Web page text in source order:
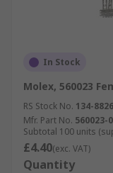
In Stock
Molex, 560023
RS Stock No. 134-
Mfr. Part No. 560023-
Subtotal 100 units
£4.40(exc. VAT)
Quantity